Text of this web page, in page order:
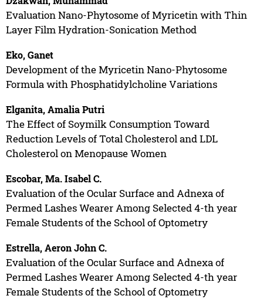
Evaluation Nano-Phytosome of Myricetin with Thin
Layer Film Hydration-Sonication Method
Eko, Ganet
Development of the Myricetin Nano-Phytosome
Formula with Phosphatidylcholine Variations
Elganita, Amalia Putri
The Effect of Soymilk Consumption Toward
Reduction Levels of Total Cholesterol and LDL
Cholesterol on Menopause Women
Escobar, Ma. Isabel C.
Evaluation of the Ocular Surface and Adnexa of
Permed Lashes Wearer Among Selected 4-th year
Female Students of the School of Optometry
Estrella, Aeron John C.
Evaluation of the Ocular Surface and Adnexa of
Permed Lashes Wearer Among Selected 4-th year
Female Students of the School of Optometry